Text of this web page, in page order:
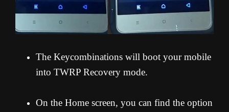
The Keycombinations will boot your mobile
into TWRP Recovery mode.
On the Home screen, you can find the option